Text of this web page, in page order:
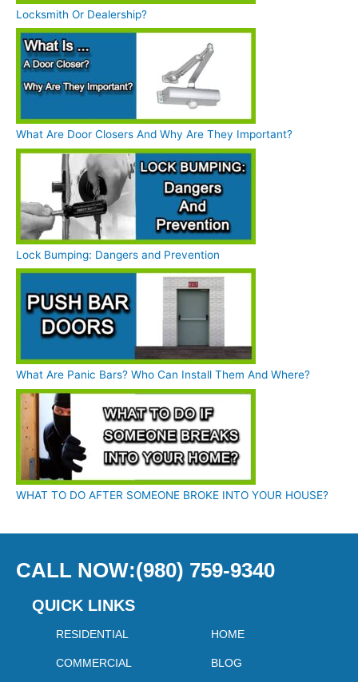
Locksmith Or Dealership?
What Are Door Closers And Why Are They Important?
Lock Bumping: Dangers and Prevention
What Are Panic Bars? Who Can Install Them And Where?
WHAT TO DO AFTER SOMEONE BROKE INTO YOUR HOUSE?
CALL NOW:(980) 759-9340
QUICK LINKS
RESIDENTIAL
COMMERCIAL
HOME
BLOG